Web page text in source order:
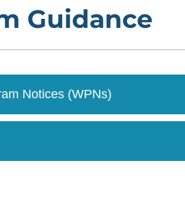
Guidance
Notices (WPNs)